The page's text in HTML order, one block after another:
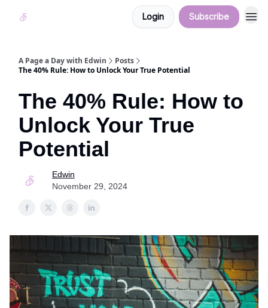
Login Subscribe
A Page a Day with Edwin
Posts
The 40% Rule: How to Unlock Your True Potential
The 40% Rule: How to
Unlock Your True
Potential
Edwin
November 29, 2024